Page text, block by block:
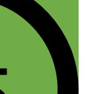
thing from